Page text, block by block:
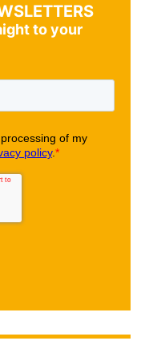
to your